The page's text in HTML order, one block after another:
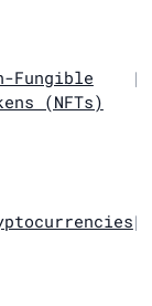
Fungible
(NFTs)
|
|